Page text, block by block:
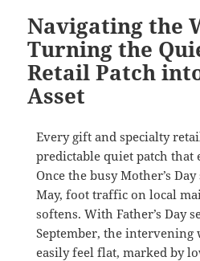
Navigating the
Turning the
Retail Patch
Asset
Every gift and specialty
predictable quiet patch that
Once the busy Mother’s
May, foot traffic on local
softens. With Father’s Day
September, the intervening
easily feel flat, marked by